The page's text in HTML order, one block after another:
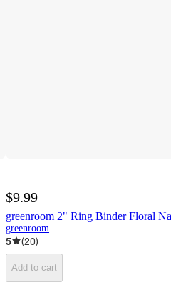
$9.99
greenroom 2" Ring Binder Floral
greenroom
5 (20)
Add to cart